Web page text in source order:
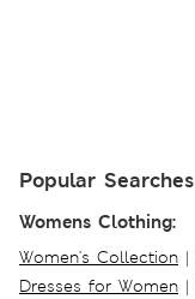
Popular Searches
Womens Clothing:
Women's Collection |
Dresses for Women |